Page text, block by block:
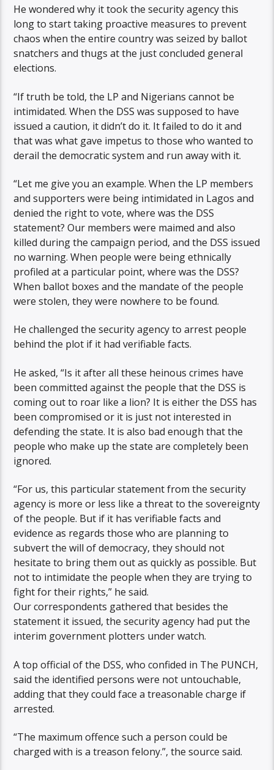
He wondered why it took the security agency this
long to start taking proactive measures to prevent
chaos when the entire country was seized by ballot
snatchers and thugs at the just concluded general
elections.
“If truth be told, the LP and Nigerians cannot be
intimidated. When the DSS was supposed to have
issued a caution, it didn’t do it. It failed to do it and
that was what gave impetus to those who wanted to
derail the democratic system and run away with it.
“Let me give you an example. When the LP members
and supporters were being intimidated in Lagos and
denied the right to vote, where was the DSS
statement? Our members were maimed and also
killed during the campaign period, and the DSS issued
no warning. When people were being ethnically
profiled at a particular point, where was the DSS?
When ballot boxes and the mandate of the people
were stolen, they were nowhere to be found.
He challenged the security agency to arrest people
behind the plot if it had verifiable facts.
He asked, “Is it after all these heinous crimes have
been committed against the people that the DSS is
coming out to roar like a lion? It is either the DSS has
been compromised or it is just not interested in
defending the state. It is also bad enough that the
people who make up the state are completely been
ignored.
“For us, this particular statement from the security
agency is more or less like a threat to the sovereignty
of the people. But if it has verifiable facts and
evidence as regards those who are planning to
subvert the will of democracy, they should not
hesitate to bring them out as quickly as possible. But
not to intimidate the people when they are trying to
fight for their rights,” he said.
Our correspondents gathered that besides the
statement it issued, the security agency had put the
interim government plotters under watch.
A top official of the DSS, who confided in The PUNCH,
said the identified persons were not untouchable,
adding that they could face a treasonable charge if
arrested.
“The maximum offence such a person could be
charged with is a treason felony.”, the source said.